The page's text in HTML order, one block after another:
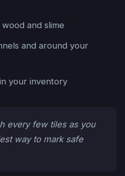
wood and slime
and around your
your inventory
every few tiles as you
way to mark safe